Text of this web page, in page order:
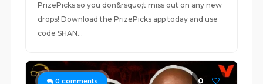
PrizePicks so you don&rsquo;t miss out on any new
drops! Download the PrizePicks app today and use
code SHAN...
0 comments 0